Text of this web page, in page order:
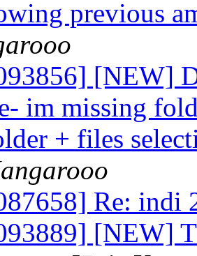
previous
[NEW]
im missing
+ files
Re: indi
[NEW]